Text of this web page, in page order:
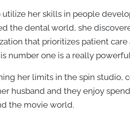
her skills in people
the dental world, she
that prioritizes patient care
number one is a really powerful
her limits in the spin studio,
husband and they enjoy
the movie world.